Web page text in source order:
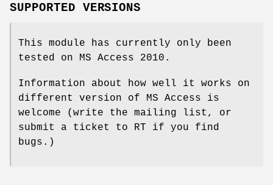
SUPPORTED VERSIONS
This module has currently only been
tested on MS Access 2010.
Information about how well it works on
different version of MS Access is
welcome (write the mailing list, or
submit a ticket to RT if you find
bugs.)